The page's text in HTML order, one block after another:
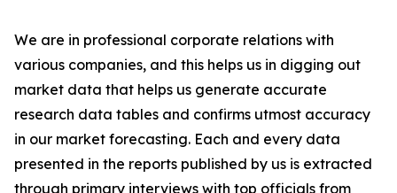
We are in professional corporate relations with
various companies, and this helps us in digging out
market data that helps us generate accurate
research data tables and confirms utmost accuracy
in our market forecasting. Each and every data
presented in the reports published by us is extracted
through primary interviews with top officials from